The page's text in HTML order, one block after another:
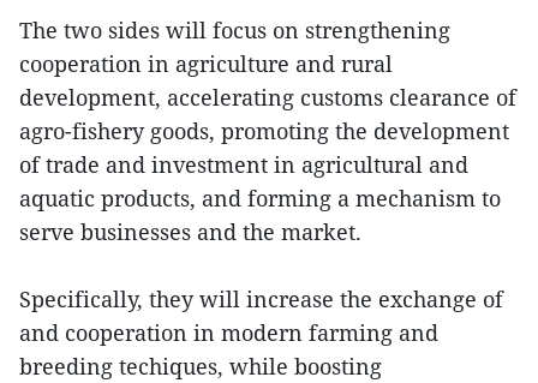
The two sides will focus on strengthening
cooperation in agriculture and rural
development, accelerating customs clearance of
agro-fishery goods, promoting the development
of trade and investment in agricultural and
aquatic products, and forming a mechanism to
serve businesses and the market.
Specifically, they will increase the exchange of
and cooperation in modern farming and
breeding techiques, while boosting